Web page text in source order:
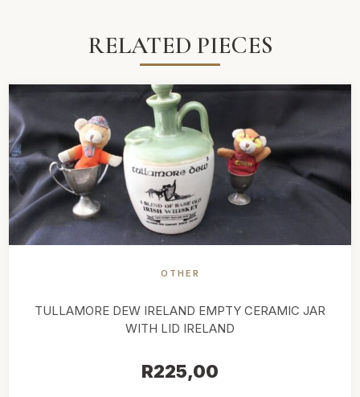
RELATED PIECES
OTHER
TULLAMORE DEW IRELAND EMPTY CERAMIC JAR
WITH LID IRELAND
R225,00